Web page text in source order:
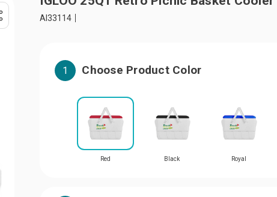
AI33114
1 Choose Product Color
Red Black Royal